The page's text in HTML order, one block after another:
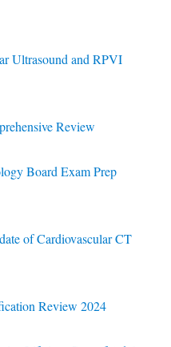
Ultrasound and RPVI
Review
Board Exam Prep
of Cardiovascular CT
Review 2024